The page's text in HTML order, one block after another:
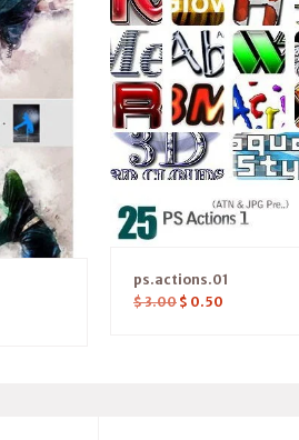
ps.actions.01
$3.00 $ 0.50